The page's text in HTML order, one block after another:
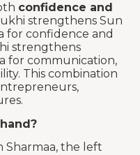
confidence and
strengthens Sun
for confidence and
strengthens
for communication,
This combination
Sharmaa, the left